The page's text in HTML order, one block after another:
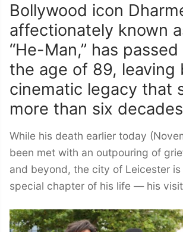
Bollywood icon
affectionately known
“He-Man,” has
the age of 89, leaving
cinematic legacy that
more than six
While his death earlier today
been met with an outpouring of
and beyond, the city of Leicester
special chapter of his life — his